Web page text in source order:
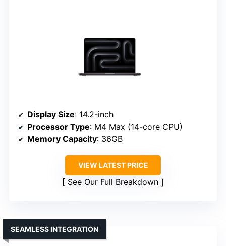
Display Size: 14.2-inch
Processor Type: M4 Max (14-core CPU)
Memory Capacity: 36GB
VIEW LATEST PRICE
See Our Full Breakdown
SEAMLESS INTEGRATION